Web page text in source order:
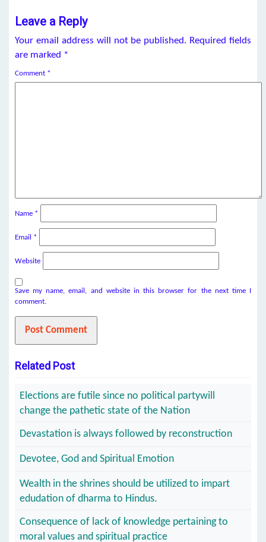
Leave a Reply
Your email address will not be published. Required fields
are marked *
Comment *
Name *
Email *
Website
Save my name, email, and website in this browser for the next time I
comment.
Related Post
Elections are futile since no political partywill
change the pathetic state of the Nation
Devastation is always followed by reconstruction
Devotee, God and Spiritual Emotion
Wealth in the shrines should be utilized to impart
edudation of dharma to Hindus.
Consequence of lack of knowledge pertaining to
moral values and spiritual practice